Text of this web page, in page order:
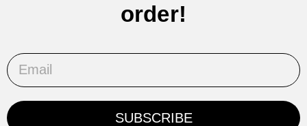
order!
Email
SUBSCRIBE